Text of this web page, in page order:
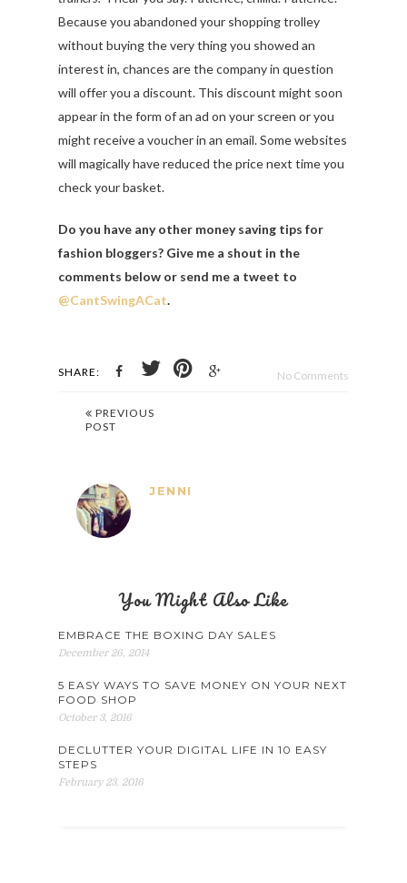
Because you abandoned your shopping trolley
without buying the very thing you showed an
interest in, chances are the company in question
will offer you a discount. This discount might soon
appear in the form of an ad on your screen or you
might receive a voucher in an email. Some websites
will magically have reduced the price next time you
check your basket.
Do you have any other money saving tips for
fashion bloggers? Give me a shout in the
comments below or send me a tweet to
@CantSwingACat.
SHARE: No Comments
PREVIOUS
POST
JENNI
You Might Also Like
EMBRACE THE BOXING DAY SALES
December 26, 2014
5 EASY WAYS TO SAVE MONEY ON YOUR NEXT
FOOD SHOP
October 3, 2016
DECLUTTER YOUR DIGITAL LIFE IN 10 EASY
STEPS
February 23, 2016